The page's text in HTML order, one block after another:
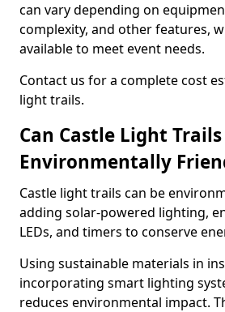
can vary depending on
complexity, and other features,
available to meet event needs.
Contact us for a complete cost
light trails.
Can Castle Light
Environmentally
Castle light trails can be
adding solar-powered lighting,
LEDs, and timers to conserve
Using sustainable materials in
incorporating smart lighting
reduces environmental impact.